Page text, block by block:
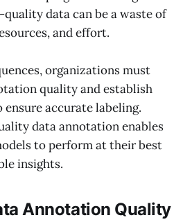
data can be a waste of
and effort.
organizations must
quality and establish
accurate labeling.
data annotation enables
to perform at their best
insights.
Annotation Quality